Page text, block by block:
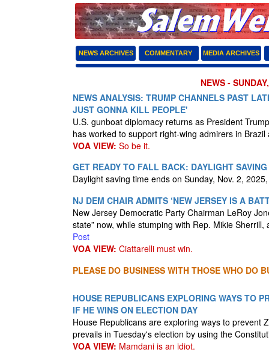
NEWS ARCHIVES COMMENTARY MEDIA ARCHIVES
NEWS -
NEWS ANALYSIS: TRUMP CHANNELS PAST
JUST GONNA KILL PEOPLE'
U.S. gunboat diplomacy returns as President
has worked to support right-wing admirers in
VOA VIEW: So be it.
GET READY TO FALL BACK: DAYLIGHT
Daylight saving time ends on Sunday, Nov. 2,
NJ DEM CHAIR ADMITS ‘NEW JERSEY IS A
New Jersey Democratic Party Chairman LeRoy
state” now, while stumping with Rep. Mikie
Post
VOA VIEW: Ciattarelli must win.
PLEASE DO BUSINESS WITH THOSE WHO DO
HOUSE REPUBLICANS EXPLORING WAYS TO
IF HE WINS ON ELECTION DAY
House Republicans are exploring ways to prevent
prevails in Tuesday's election by using the
VOA VIEW: Mamdani is an idiot.